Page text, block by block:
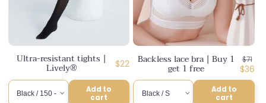
Ultra-resistant tights |
Lively®
Regular
$22
Add to
cart
Backless lace bra | Buy 1
get 1 free
price
$71
price
$36
Add to
cart